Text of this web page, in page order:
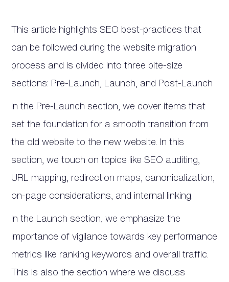
This article highlights SEO best-practices that
can be followed during the website migration
process and is divided into three bite-size
sections: Pre-Launch, Launch, and Post-Launch
In the Pre-Launch section, we cover items that
set the foundation for a smooth transition from
the old website to the new website. In this
section, we touch on topics like SEO auditing,
URL mapping, redirection maps, canonicalization,
on-page considerations, and internal linking.
In the Launch section, we emphasize the
importance of vigilance towards key performance
metrics like ranking keywords and overall traffic.
This is also the section where we discuss